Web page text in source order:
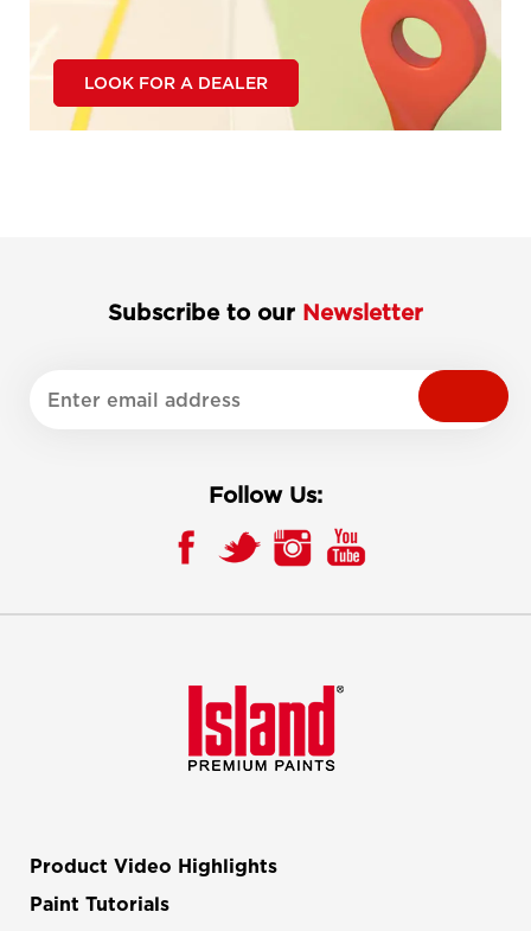
LOOK FOR A DEALER
Subscribe to our Newsletter
Follow Us:
Product Video Highlights
Paint Tutorials